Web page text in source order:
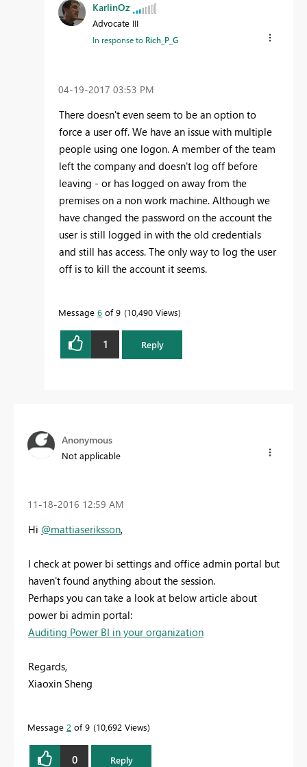
KarlinOz
Advocate III
In response to Rich_P_G
‎04-19-2017 03:53 PM
There doesn't even seem to be an option to
force a user off. We have an issue with multiple
people using one logon. A member of the team
left the company and doesn't log off before
leaving - or has logged on away from the
premises on a non work machine. Although we
have changed the password on the account the
user is still logged in with the old credentials
and still has access. The only way to log the user
off is to kill the account it seems.
Message 6 of 9 10,490 Views
1 Reply
Anonymous
Not applicable
‎11-18-2016 12:59 AM
Hi @mattiaseriksson,
I check at power bi settings and office admin portal but
haven't found anything about the session.
Perhaps you can take a look at below article about
power bi admin portal:
Auditing Power BI in your organization
Regards,
Xiaoxin Sheng
Message 2 of 9 10,692 Views
0 Reply